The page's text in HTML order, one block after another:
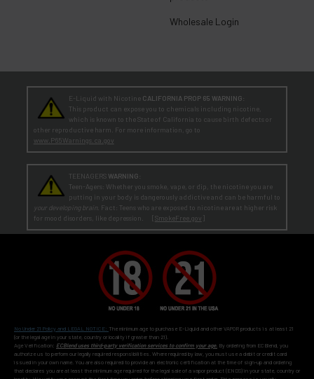
Wholesale Login
E-Liquid with Nicotine CALIFORNIA PROP 65 WARNING:
This product can expose you to chemicals including nicotine,
which is known to the State of California to cause birth defects or
other reproductive harm. For more information, go to
www.P65Warnings.ca.gov
TEENAGERS WARNING:
Teen-Agers: Whether you smoke, vape, or dip, the nicotine you are
putting in your body is dangerously addictive and can be harmful to
your developing brain. Fact: Teens who are exposed to nicotine are at higher risk
for mood disorders, like depression. [ SmokeFree.gov
No Under 21 Policy and LEGAL NOTICE: The minimum age to purchase E-Liquid and other VAPOR products is at least 21
(or the legal age in your state, country or locality if greater than 21).
Age Verification: ECBlend uses third-party verification services to confirm your age. By ordering from ECBlend, you
authorize us to perform our legally required responsibilities. Where required by law, you must use a debit or credit card
issued in your own name. You are also required to provide an electronic certification at the time of sign-up and ordering
that declares you are at least the minimum age required for the legal sale of a vapor product (ENDS) in your state, country or